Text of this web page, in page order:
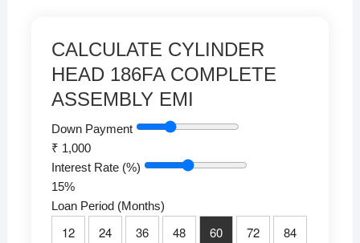
CALCULATE CYLINDER
HEAD 186FA COMPLETE
ASSEMBLY EMI
Down Payment
₹ 1,000
Interest Rate (%)
15%
Loan Period (Months)
12 24 36 48 60 72 84